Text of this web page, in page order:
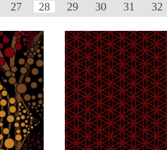
27 28 29 30 31 32